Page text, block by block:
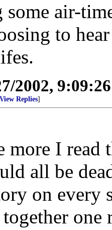
air-
to
2002,
View Replies]
more I read
all be
on every